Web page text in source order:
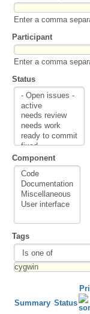
Enter a comma
Participant
Enter a comma
Status
Component
Tags
Summary Status